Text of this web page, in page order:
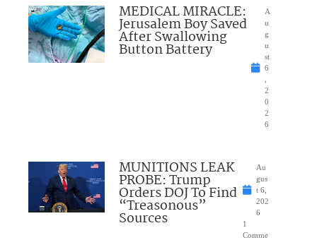
MEDICAL MIRACLE:
Jerusalem Boy Saved
After Swallowing
Button Battery
A
u
g
u
st
6
2
0
2
6
MUNITIONS LEAK
PROBE: Trump
Orders DOJ To Find
“Treasonous”
Sources
Au
gus
t 6,
202
6
1
Comme